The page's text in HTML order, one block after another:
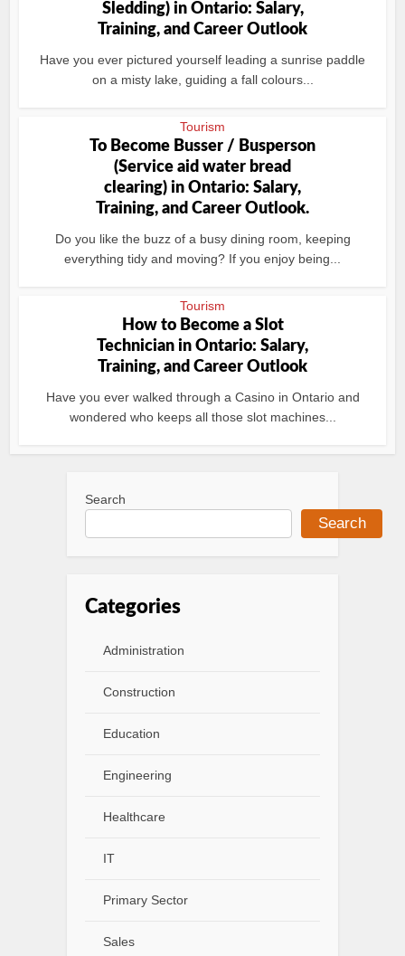
Sledding) in Ontario: Salary,
Training, and Career Outlook
Have you ever pictured yourself leading a sunrise paddle
on a misty lake, guiding a fall colours...
Tourism
To Become Busser / Busperson
(Service aid water bread
clearing) in Ontario: Salary,
Training, and Career Outlook.
Do you like the buzz of a busy dining room, keeping
everything tidy and moving? If you enjoy being...
Tourism
How to Become a Slot
Technician in Ontario: Salary,
Training, and Career Outlook
Have you ever walked through a Casino in Ontario and
wondered who keeps all those slot machines...
Search
Search
Categories
Administration
Construction
Education
Engineering
Healthcare
IT
Primary Sector
Sales